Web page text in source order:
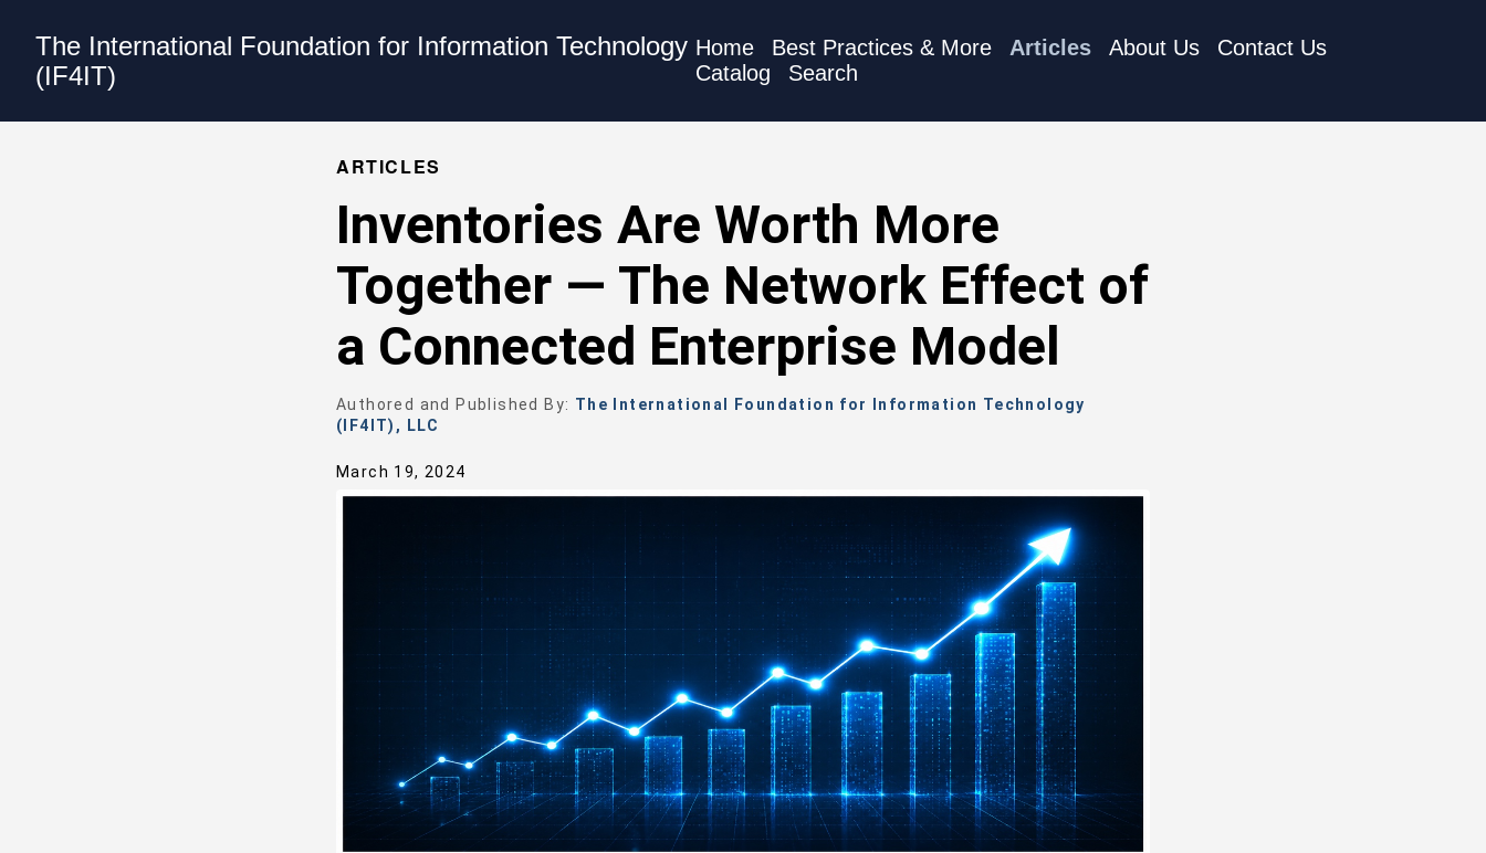
The International Foundation for Information Technology
(IF4IT)
Home Best Practices & More Articles About Us
Contact Us
Catalog
Search
ARTICLES
Inventories Are Worth More
Together — The Network Effect of
a Connected Enterprise Model
Authored and Published By: The International Foundation for Information Technology
(IF4IT), LLC
March 19, 2024